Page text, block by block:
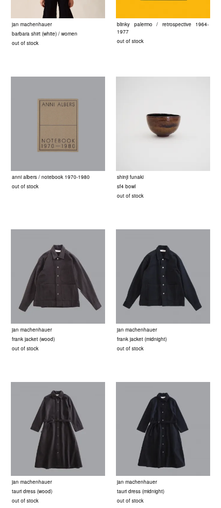
jan machenhauer
barbara shirt (white) / women
out of stock
blinky palermo / retrospective 1964-
1977
out of stock
anni albers / notebook 1970-1980
out of stock
shinji funaki
sf4 bowl
out of stock
jan machenhauer
frank jacket (wood)
out of stock
jan machenhauer
frank jacket (midnight)
out of stock
jan machenhauer
tauri dress (wood)
out of stock
jan machenhauer
tauri dress (midnight)
out of stock